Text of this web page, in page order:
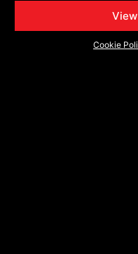
Cookie
502221043-